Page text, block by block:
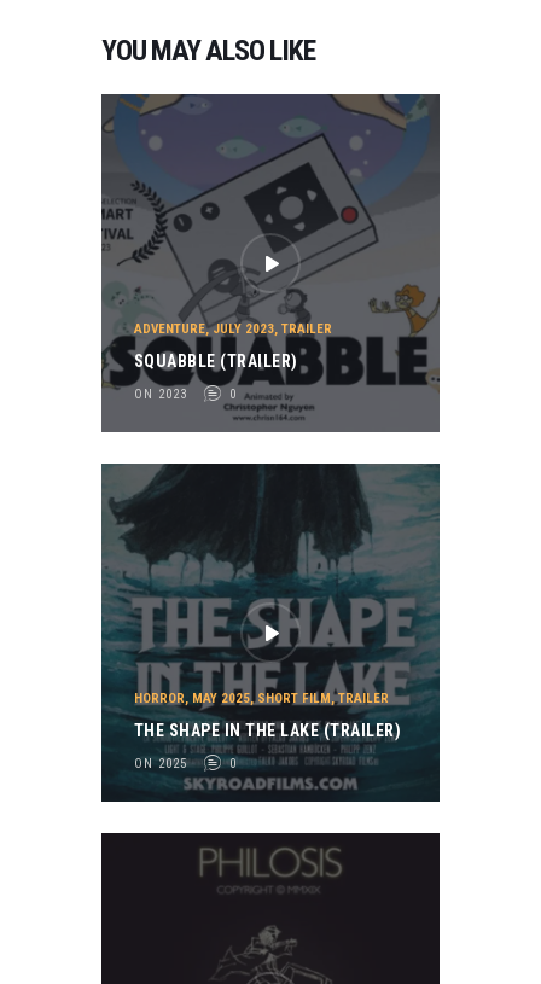
YOU MAY ALSO LIKE
ADVENTURE,JULY 2023, TRAILER
SQUABBLE (TRAILER)
ON 2023 0
HORROR, MAY 2025,SHORT FILM,TRAILER
THE SHAPE IN THE LAKE (TRAILER)
ON 2025 0